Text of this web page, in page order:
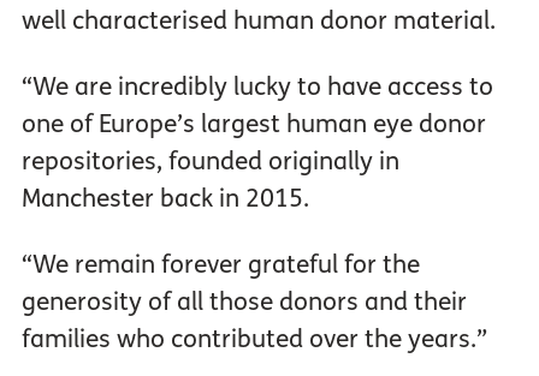
well characterised human donor material.
“We are incredibly lucky to have access to
one of Europe’s largest human eye donor
repositories, founded originally in
Manchester back in 2015.
“We remain forever grateful for the
generosity of all those donors and their
families who contributed over the years.”